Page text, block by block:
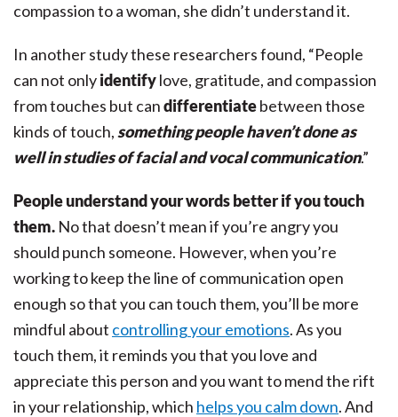
compassion to a woman, she didn’t understand it.
In another study these researchers found, “People
can not onlyidentifylove, gratitude, and compassion
from touches but candifferentiatebetween those
kinds of touch,something people haven’t done as
well in studies of facial and vocal communication.”
People understand your words better if you touch
them. No that doesn’t mean if you’re angry you
should punch someone. However, when you’re
working to keep the line of communication open
enough so that you can touch them, you’ll be more
mindful about controlling your emotions. As you
touch them, it reminds you that you love and
appreciate this person and you want to mend the rift
in your relationship, which helps you calm down. And